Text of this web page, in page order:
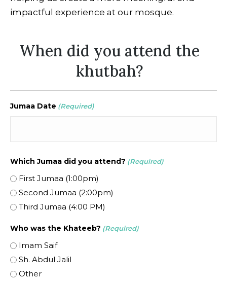
impactful experience at our mosque.
When did you attend the
khutbah?
Jumaa Date (Required)
Which Jumaa did you attend? (Required)
First Jumaa (1:00pm)
Second Jumaa (2:00pm)
Third Jumaa (4:00 PM)
Who was the Khateeb? (Required)
Imam Saif
Sh. Abdul Jalil
Other